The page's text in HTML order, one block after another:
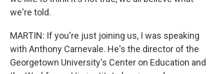
we're told.
MARTIN: If you're just joining us, I was speaking
with Anthony Carnevale. He's the director of the
Georgetown University's Center on Education and